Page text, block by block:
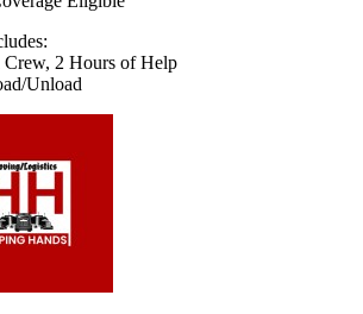
Crew, 2 Hours of Help
Unload